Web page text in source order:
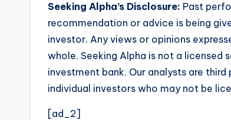
Seeking Alpha’s Disclosure: Past
recommendation or advice is being
investor. Any views or opinions
whole. Seeking Alpha is not a licensed
investment bank. Our analysts are
individual investors who may not be
[ad_2]